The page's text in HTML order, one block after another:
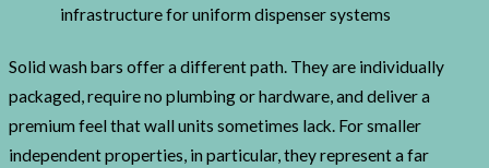
infrastructure for uniform dispenser systems
Solid wash bars offer a different path. They are individually
packaged, require no plumbing or hardware, and deliver a
premium feel that wall units sometimes lack. For smaller
independent properties, in particular, they represent a far